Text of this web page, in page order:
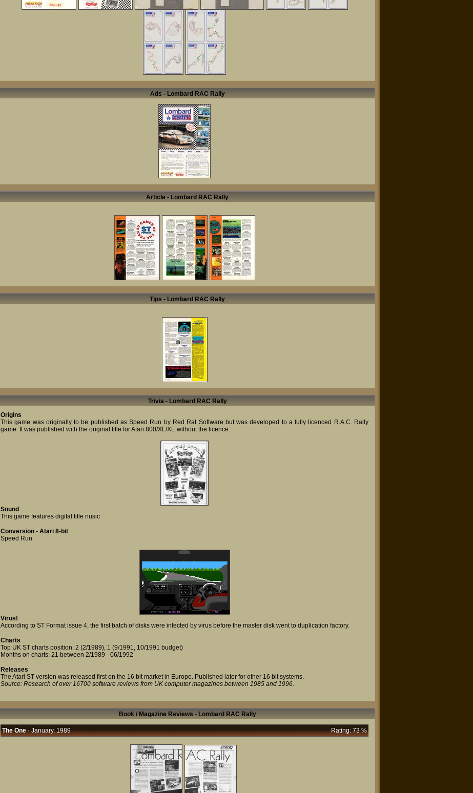
Ads - Lombard RAC Rally
Article - Lombard RAC Rally
Tips - Lombard RAC Rally
Trivia - Lombard RAC Rally
Origins
This game was originally to be published as Speed Run by Red Rat Software but was developed to a fully licenced R.A.C. Rally
game. It was published with the original title for Atari 800/XL/XE without the licence.
Sound
This game features digital title nusic
Conversion - Atari 8-bit
Speed Run
Virus!
According to ST Format issue 4, the first batch of disks were infected by virus before the master disk went to duplication factory.
Charts
Top UK ST charts position: 2 (2/1989), 1 (9/1991, 10/1991 budget)
Months on charts: 21 between 2/1989 - 06/1992
Releases
The Atari ST version was released first on the 16 bit market in Europe. Published later for other 16 bit systems.
Source: Research of over 16700 software reviews from UK computer magazines between 1985 and 1996.
Book / Magazine Reviews - Lombard RAC Rally
The One· January, 1989 Rating: 73 %